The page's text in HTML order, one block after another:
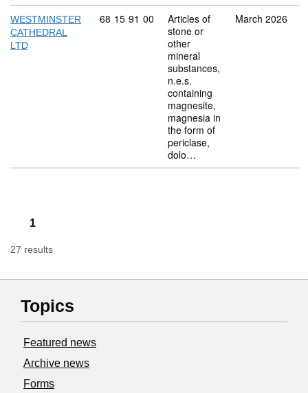
WESTMINSTER
CATHEDRAL
LTD
Commodity code: 68 15 91 00
68 15 91 00
Articles of
stone or
other
mineral
substances,
n.e.s.
containing
magnesite,
magnesia in
the form of
periclase,
dolo…
March 2026
1
27 results
Topics
Featured news
Archive news
Forms